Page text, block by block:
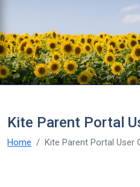
Kite Parent Portal
Home Kite Parent Portal User